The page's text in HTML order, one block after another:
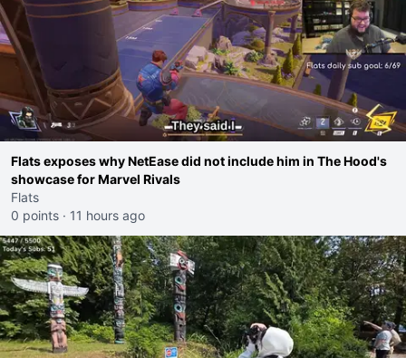
Flats exposes why NetEase did not include him in The Hood's
showcase for Marvel Rivals
Flats
0 points · 11 hours ago